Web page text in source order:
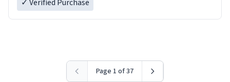
✓ Verified Purchase
Page 1 of 37